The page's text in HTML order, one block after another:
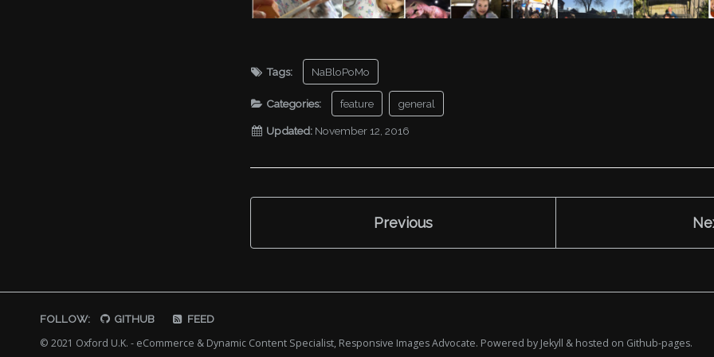
Tags: NaBloPoMo
Categories: feature general
Updated: November 12, 2016
Previous
FOLLOW: GITHUB FEED
© 2021 Oxford U.K. - eCommerce & Dynamic Content Specialist, Responsive Images Advocate. Powered by Jekyll & hosted on Github-pages.